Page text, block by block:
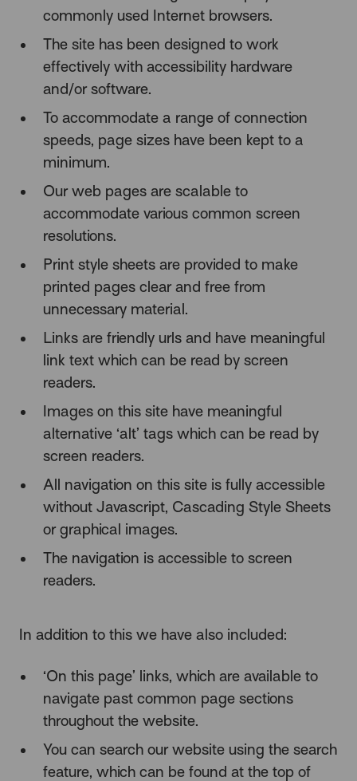
commonly used Internet browsers.
The site has been designed to work
effectively with accessibility hardware
and/or software.
To accommodate a range of connection
speeds, page sizes have been kept to a
minimum.
Our web pages are scalable to
accommodate various common screen
resolutions.
Print style sheets are provided to make
printed pages clear and free from
unnecessary material.
Links are friendly urls and have meaningful
link text which can be read by screen
readers.
Images on this site have meaningful
alternative ‘alt’ tags which can be read by
screen readers.
All navigation on this site is fully accessible
without Javascript, Cascading Style Sheets
or graphical images.
The navigation is accessible to screen
readers.
In addition to this we have also included:
‘On this page’ links, which are available to
navigate past common page sections
throughout the website.
You can search our website using the search
feature, which can be found at the top of